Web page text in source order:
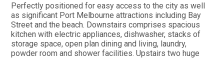
Perfectly positioned for easy access to the city as well
as significant Port Melbourne attractions including Bay
Street and the beach. Downstairs comprises spacious
kitchen with electric appliances, dishwasher, stacks of
storage space, open plan dining and living, laundry,
powder room and shower facilities. Upstairs two huge